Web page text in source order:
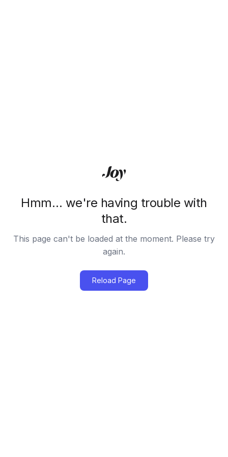
Hmm… we're having trouble with
that.
This page can't be loaded at the moment. Please try
again.
Reload Page